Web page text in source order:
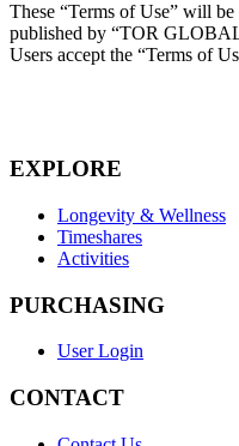
These “Terms of Use” will
published by “TOR
Users accept the “Terms of
EXPLORE
Longevity & Wellness
Timeshares
Activities
PURCHASING
User Login
CONTACT